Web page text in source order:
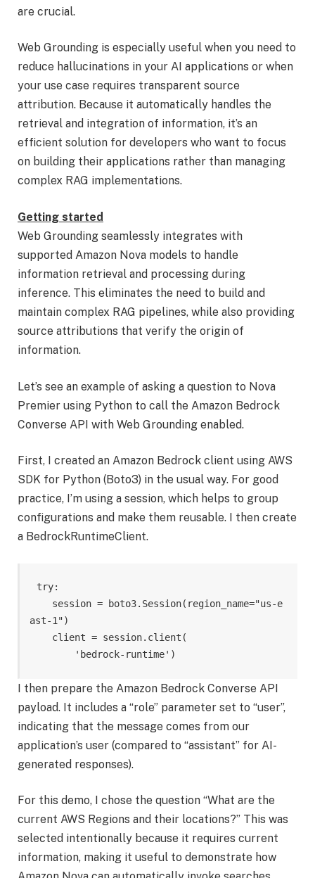
are crucial.
Web Grounding is especially useful when you need to
reduce hallucinations in your AI applications or when
your use case requires transparent source
attribution. Because it automatically handles the
retrieval and integration of information, it’s an
efficient solution for developers who want to focus
on building their applications rather than managing
complex RAG implementations.
Getting started
Web Grounding seamlessly integrates with
supported Amazon Nova models to handle
information retrieval and processing during
inference. This eliminates the need to build and
maintain complex RAG pipelines, while also providing
source attributions that verify the origin of
information.
Let’s see an example of asking a question to Nova
Premier using Python to call the Amazon Bedrock
Converse API with Web Grounding enabled.
First, I created an Amazon Bedrock client using AWS
SDK for Python (Boto3) in the usual way. For good
practice, I’m using a session, which helps to group
configurations and make them reusable. I then create
a BedrockRuntimeClient.
try:
ast-1")
        'bedrock-runtime')
I then prepare the Amazon Bedrock Converse API
payload. It includes a “role” parameter set to “user”,
indicating that the message comes from our
application’s user (compared to “assistant” for AI-
generated responses).
For this demo, I chose the question “What are the
current AWS Regions and their locations?” This was
selected intentionally because it requires current
information, making it useful to demonstrate how